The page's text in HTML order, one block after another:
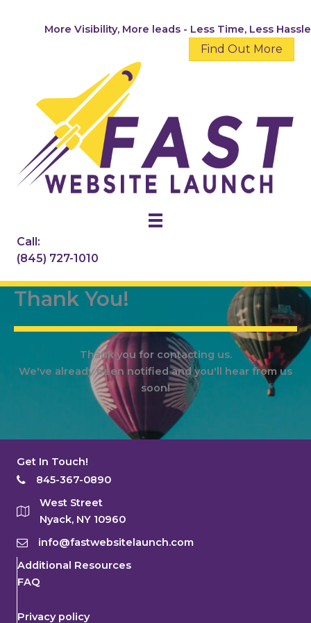
More Visibility, More leads - Less Time, Less Hassle
Find Out More
Call:
(845) 727-1010
Thank You!
Thank you for contacting us.
We've already been notified and you'll hear from us
soon!
Get In Touch!
845-367-0890
West Street
Nyack, NY 10960
info@fastwebsitelaunch.com
Additional Resources
FAQ
Privacy policy